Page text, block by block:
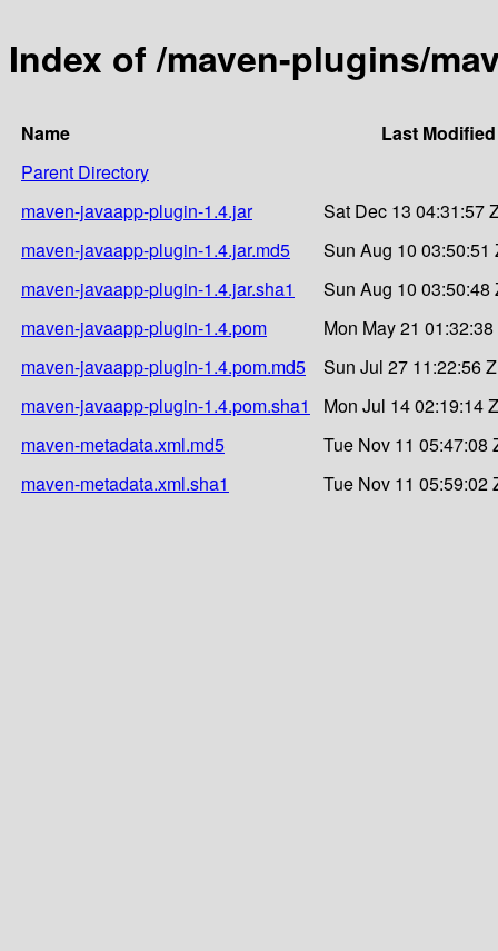
Index of /maven-plugins/
Name
Last Modified
Parent Directory
maven-javaapp-plugin-1.4.jar
Sat Dec 13 04:31:57
maven-javaapp-plugin-1.4.jar.md5
Sun Aug 10 03:50:51
maven-javaapp-plugin-1.4.jar.sha1
Sun Aug 10 03:50:48
maven-javaapp-plugin-1.4.pom
Mon May 21
maven-javaapp-plugin-1.4.pom.md5
Sun Jul 27 11:22:56
maven-javaapp-plugin-1.4.pom.sha1
Mon Jul 14 02:19:14
maven-metadata.xml.md5
Tue Nov 11 05:47:08
maven-metadata.xml.sha1
Tue Nov 11 05:59:02